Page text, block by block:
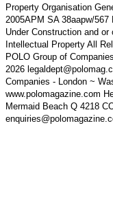
Property Organisation
2005APM SA 38aapw/
Under Construction and or
Intellectual Property All
POLO Group of
2026
Companies - London ~
www.polomagazine.com
Mermaid Beach Q 4218